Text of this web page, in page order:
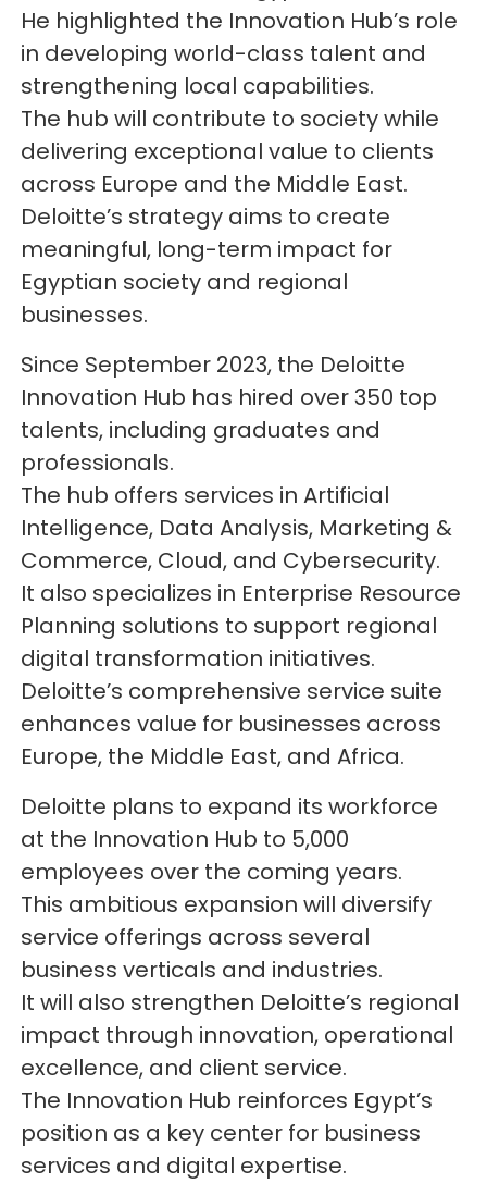
He highlighted the Innovation Hub’s role
in developing world-class talent and
strengthening local capabilities.
The hub will contribute to society while
delivering exceptional value to clients
across Europe and the Middle East.
Deloitte’s strategy aims to create
meaningful, long-term impact for
Egyptian society and regional
businesses.
Since September 2023, the Deloitte
Innovation Hub has hired over 350 top
talents, including graduates and
professionals.
The hub offers services in Artificial
Intelligence, Data Analysis, Marketing &
Commerce, Cloud, and Cybersecurity.
It also specializes in Enterprise Resource
Planning solutions to support regional
digital transformation initiatives.
Deloitte’s comprehensive service suite
enhances value for businesses across
Europe, the Middle East, and Africa.
Deloitte plans to expand its workforce
at the Innovation Hub to 5,000
employees over the coming years.
This ambitious expansion will diversify
service offerings across several
business verticals and industries.
It will also strengthen Deloitte’s regional
impact through innovation, operational
excellence, and client service.
The Innovation Hub reinforces Egypt’s
position as a key center for business
services and digital expertise.